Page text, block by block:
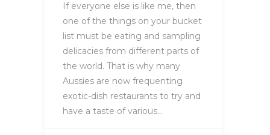
If everyone else is like me, then
one of the things on your bucket
list must be eating and sampling
delicacies from different parts of
the world. That is why many
Aussies are now frequenting
exotic-dish restaurants to try and
have a taste of various…